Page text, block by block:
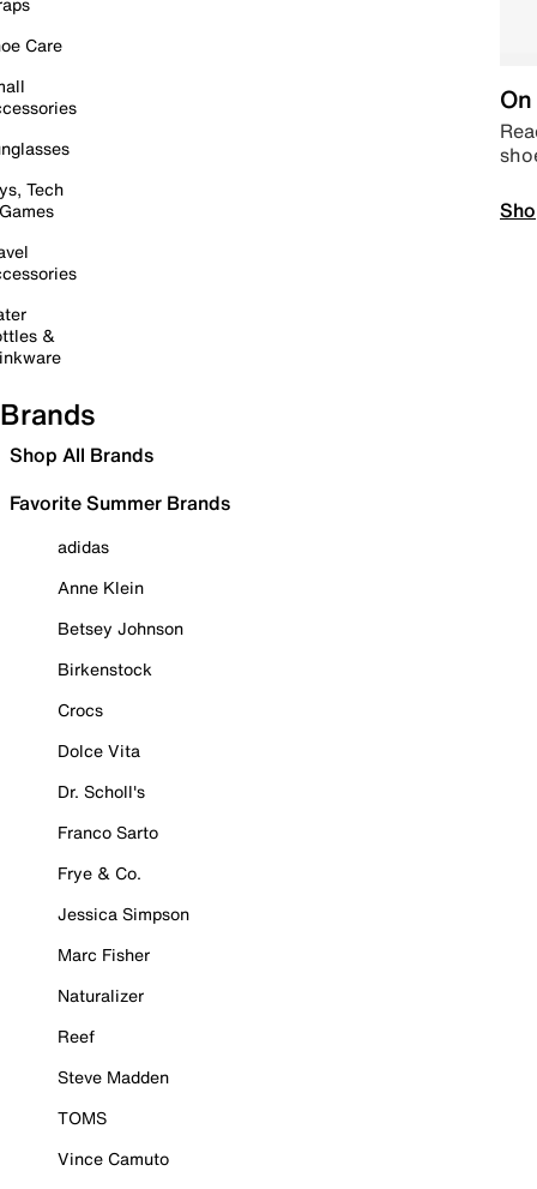
Care
Tech
&
Brands
Shop All Brands
Favorite Summer Brands
adidas
Anne Klein
Betsey Johnson
Birkenstock
Crocs
Dolce Vita
Dr. Scholl's
Franco Sarto
Frye & Co.
Jessica Simpson
Marc Fisher
Naturalizer
Reef
Steve Madden
TOMS
Vince Camuto